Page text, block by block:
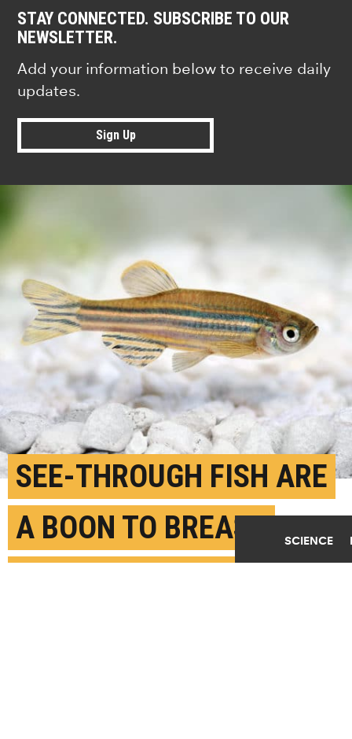
SCIENCE
STAY CONNECTED. SUBSCRIBE TO OUR
NEWSLETTER.
Add your information below to receive daily
updates.
Sign Up
SEE-THROUGH FISH ARE
A BOON TO BREAST